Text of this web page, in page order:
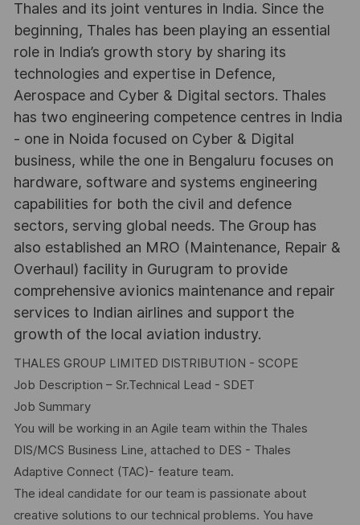
Thales and its joint ventures in India. Since the
beginning, Thales has been playing an essential
role in India’s growth story by sharing its
technologies and expertise in Defence,
Aerospace and Cyber & Digital sectors. Thales
has two engineering competence centres in India
- one in Noida focused on Cyber & Digital
business, while the one in Bengaluru focuses on
hardware, software and systems engineering
capabilities for both the civil and defence
sectors, serving global needs. The Group has
also established an MRO (Maintenance, Repair &
Overhaul) facility in Gurugram to provide
comprehensive avionics maintenance and repair
services to Indian airlines and support the
growth of the local aviation industry.
THALES GROUP LIMITED DISTRIBUTION - SCOPE
Job Description – Sr.Technical Lead - SDET
Job Summary
You will be working in an Agile team within the Thales
DIS/MCS Business Line, attached to DES - Thales
Adaptive Connect (TAC)- feature team.
The ideal candidate for our team is passionate about
creative solutions to our technical problems. You have